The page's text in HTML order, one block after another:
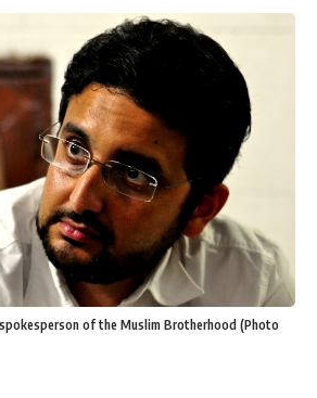
of the Muslim Brotherhood (Photo